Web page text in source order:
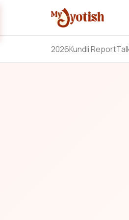
2026Kundli Report